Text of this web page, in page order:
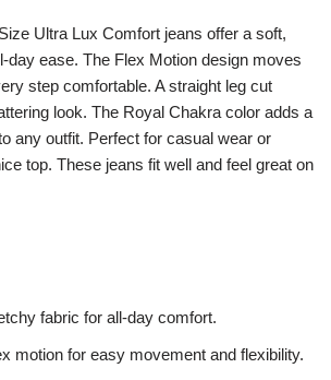
Ultra Lux Comfort jeans offer a soft,
day ease. The Flex Motion design moves
step comfortable. A straight leg cut
look. The Royal Chakra color adds a
any outfit. Perfect for casual wear or
top. These jeans fit well and feel great on
fabric for all-day comfort.
motion for easy movement and flexibility.